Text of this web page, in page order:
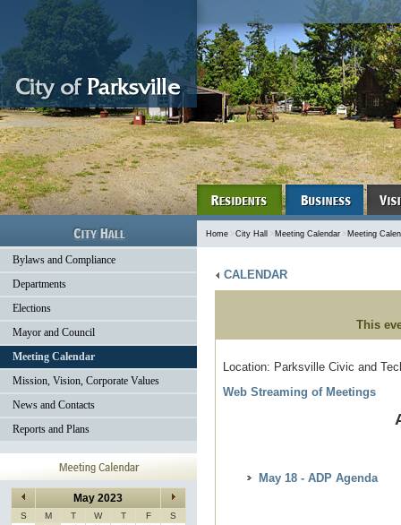
Bylaws and Compliance
Departments
Elections
Mayor and Council
Meeting Calendar
Mission, Vision, Corporate Values
News and Contacts
Reports and Plans
May 2023
S M T W T F S
Home >City Hall > Meeting Calendar > Meeting
CALENDAR
This
Location: Parksville Civic and
Web Streaming of Meetings
May 18 - ADP Agenda